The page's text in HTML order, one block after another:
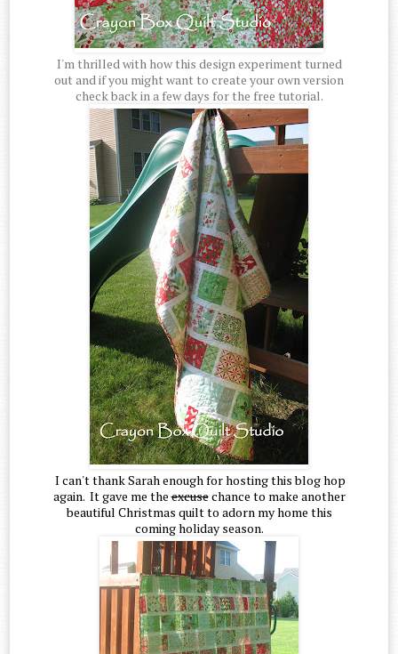
I'm thrilled with how this design experiment turned
out and if you might want to create your own version
check back in a few days for the free tutorial.
I can't thank Sarah enough for hosting this blog hop
again. It gave me theexcusechance to make another
beautiful Christmas quilt to adorn my home this
coming holiday season.